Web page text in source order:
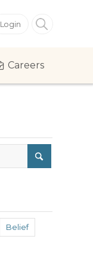
Login
Careers
Belief